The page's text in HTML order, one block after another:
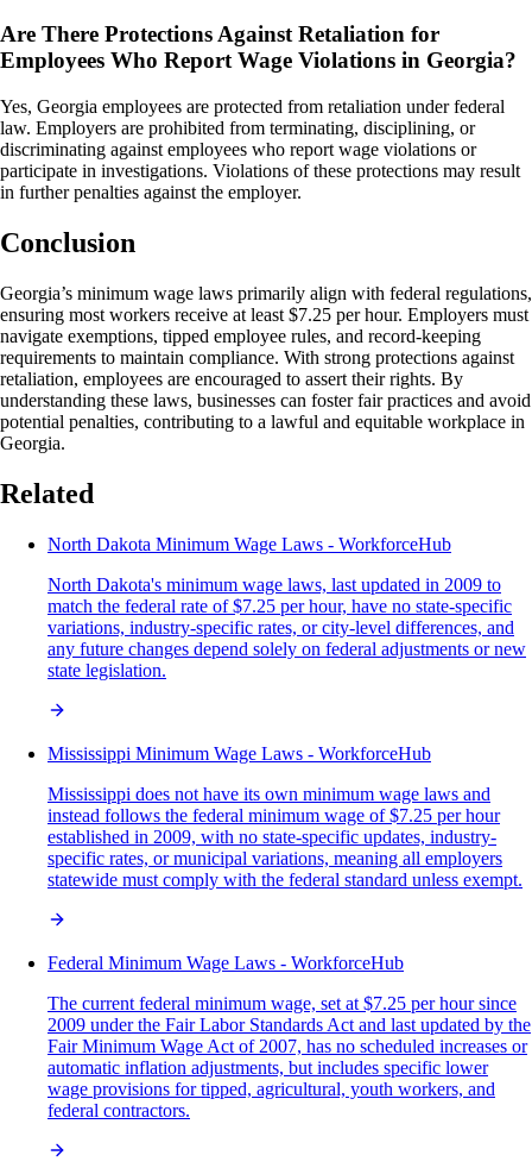
Are There Protections Against Retaliation for
Employees Who Report Wage Violations in Georgia?
Yes, Georgia employees are protected from retaliation under federal
law. Employers are prohibited from terminating, disciplining, or
discriminating against employees who report wage violations or
participate in investigations. Violations of these protections may result
in further penalties against the employer.
Conclusion
Georgia’s minimum wage laws primarily align with federal regulations,
ensuring most workers receive at least $7.25 per hour. Employers must
navigate exemptions, tipped employee rules, and record-keeping
requirements to maintain compliance. With strong protections against
retaliation, employees are encouraged to assert their rights. By
understanding these laws, businesses can foster fair practices and avoid
potential penalties, contributing to a lawful and equitable workplace in
Georgia.
Related
North Dakota Minimum Wage Laws - WorkforceHub
North Dakota's minimum wage laws, last updated in 2009 to
match the federal rate of $7.25 per hour, have no state-specific
variations, industry-specific rates, or city-level differences, and
any future changes depend solely on federal adjustments or new
state legislation.
Mississippi Minimum Wage Laws - WorkforceHub
Mississippi does not have its own minimum wage laws and
instead follows the federal minimum wage of $7.25 per hour
established in 2009, with no state-specific updates, industry-
specific rates, or municipal variations, meaning all employers
statewide must comply with the federal standard unless exempt.
Federal Minimum Wage Laws - WorkforceHub
The current federal minimum wage, set at $7.25 per hour since
2009 under the Fair Labor Standards Act and last updated by the
Fair Minimum Wage Act of 2007, has no scheduled increases or
automatic inflation adjustments, but includes specific lower
wage provisions for tipped, agricultural, youth workers, and
federal contractors.